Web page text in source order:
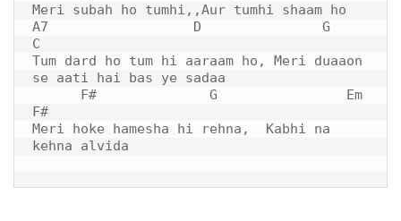
Meri subah ho tumhi,,Aur tumhi shaam ho
A7                  D               G
C
Tum dard ho tum hi aaraam ho, Meri duaaon
se aati hai bas ye sadaa
      F#
G
                Em
F#
Meri hoke hamesha hi rehna,  Kabhi na
kehna alvida